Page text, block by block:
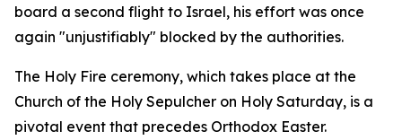
board a second flight to Israel, his effort was once
again "unjustifiably" blocked by the authorities.
The Holy Fire ceremony, which takes place at the
Church of the Holy Sepulcher on Holy Saturday, is a
pivotal event that precedes Orthodox Easter.